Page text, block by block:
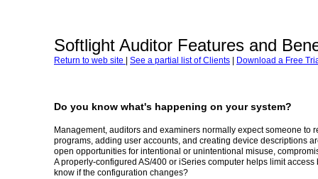
Softlight Auditor Features and
Return to web site See a partial list of Clients Download a Free
Do you know what's happening on your system?
Management, auditors and examiners normally expect someone to
programs, adding user accounts, and creating device descriptions
open opportunities for intentional or unintentional misuse,
A properly-configured AS/400 or iSeries computer helps limit
know if the configuration changes?